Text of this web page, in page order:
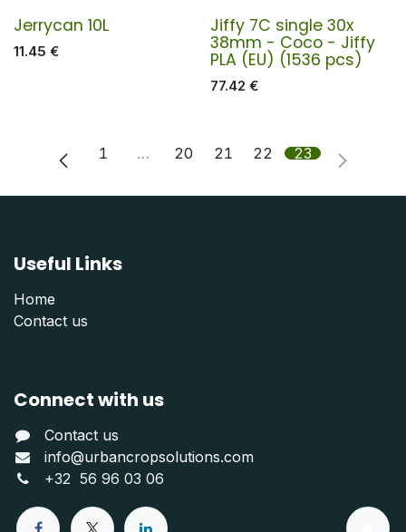
Jerrycan 10L
11.45 €
Jiffy 7C single 30x
38mm - Coco - Jiffy
PLA (EU) (1536 pcs)
77.42 €
1 … 20 21 22 23
Useful Links
Home
Contact us
Connect with us
Contact us
info@urbancropsolutions.com
+32 56 96 03 06